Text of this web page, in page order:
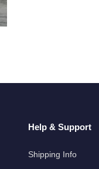
Help & Support
Shipping Info